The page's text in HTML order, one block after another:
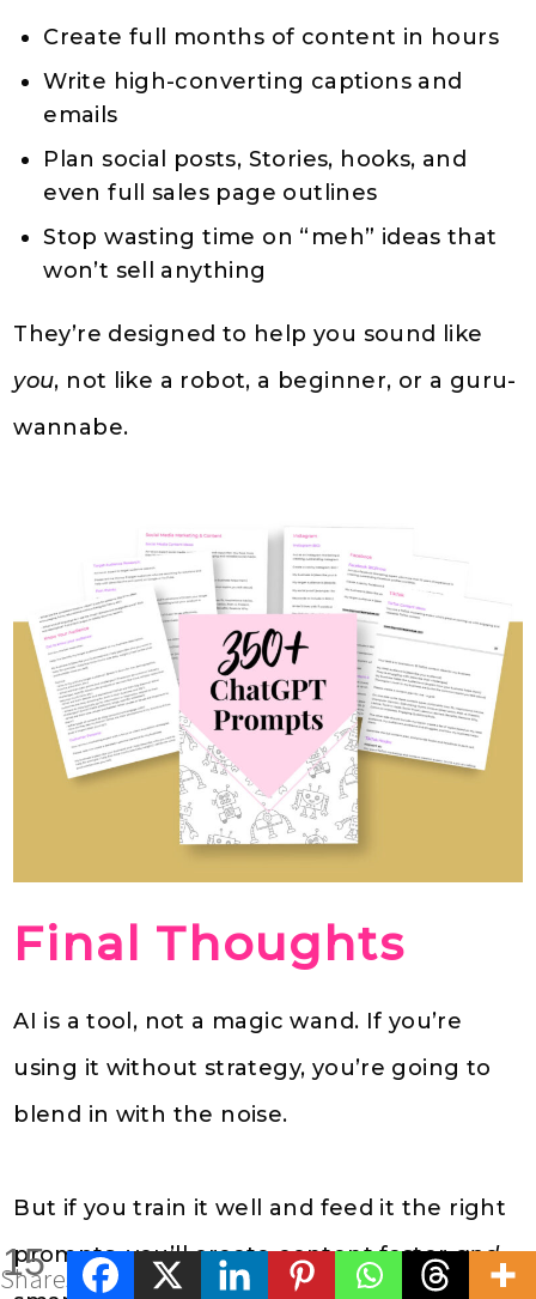
Create full months of content in hours
Write high-converting captions and
emails
Plan social posts, Stories, hooks, and
even full sales page outlines
Stop wasting time on “meh” ideas that
won’t sell anything
They’re designed to help you sound like
you, not like a robot, a beginner, or a guru-
wannabe.
Final Thoughts
AI is a tool, not a magic wand. If you’re
using it without strategy, you’re going to
blend in with the noise.
But if you train it well and feed it the right
prompts, you’ll create content fasterand
15
Shares